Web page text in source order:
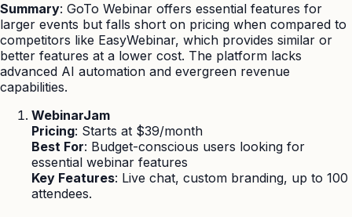
Summary: GoTo Webinar offers essential features for
larger events but falls short on pricing when compared to
competitors like EasyWebinar, which provides similar or
better features at a lower cost. The platform lacks
advanced AI automation and evergreen revenue
capabilities.
WebinarJam
Pricing: Starts at $39/month
Best For: Budget-conscious users looking for
essential webinar features
Key Features: Live chat, custom branding, up to 100
attendees.